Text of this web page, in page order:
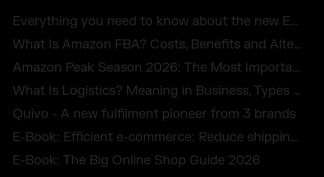
Everything you need to know about the new European Accessibility Act 2025
What Is Amazon FBA? Costs, Benefits and Alternatives for UK Sellers in 2026
Amazon Peak Season 2026: The Most Important Days in E-Commerce
What Is Logistics? Meaning in Business, Types & Examples
Quivo - A new fulfilment pioneer from 3 brands
E-Book: Efficient e-commerce: Reduce shipping costs and avoid returns
E-Book: The Big Online Shop Guide 2026